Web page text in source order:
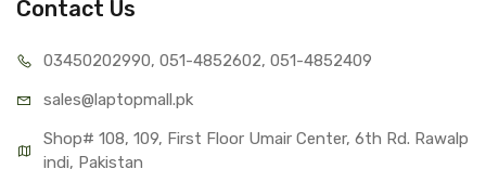
Contact Us
03450202990, 051-4852602, 051-4852409
sales@laptopmall.pk
Shop# 108, 109, First Floor Umair Center, 6th Rd. Rawalp
indi, Pakistan